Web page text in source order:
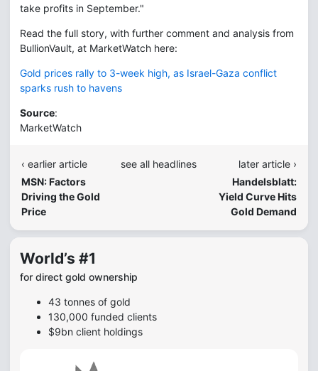
take profits in September."
Read the full story, with further comment and analysis from
BullionVault, at MarketWatch here:
Gold prices rally to 3-week high, as Israel-Gaza conflict
sparks rush to havens
Source:
MarketWatch
‹ earlier article
MSN: Factors
Driving the Gold
Price
see all headlines
later article ›
Handelsblatt:
Yield Curve Hits
Gold Demand
World’s #1
for direct gold ownership
43 tonnes of gold
130,000 funded clients
$9bn client holdings